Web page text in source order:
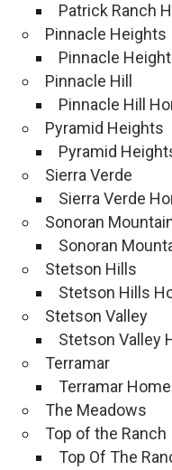
Patrick Ranch
Pinnacle Heights
Pinnacle
Pinnacle Hill
Pinnacle Hill
Pyramid Heights
Pyramid
Sierra Verde
Sierra Verde
Sonoran
Sonoran
Stetson Hills
Stetson Hills
Stetson Valley
Stetson Valley
Terramar
Terramar
The Meadows
Top of the Ranch
Top Of The